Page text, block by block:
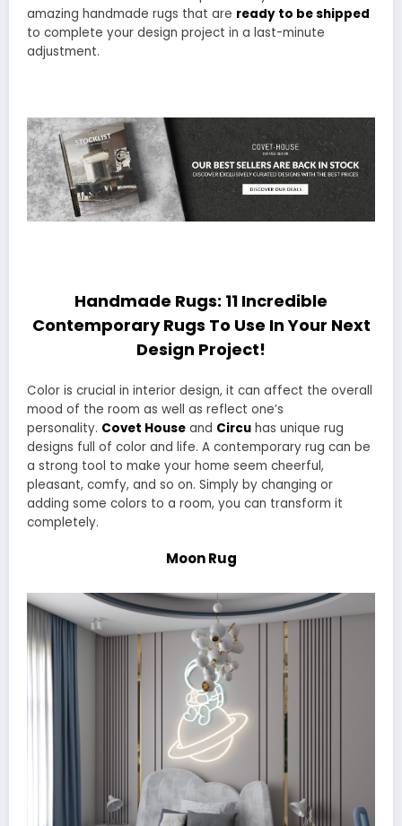
amazing handmade rugs that are ready to be shipped
to complete your design project in a last-minute
adjustment.
Handmade Rugs: 11 Incredible
Contemporary Rugs To Use In Your Next
Design Project!
Color is crucial in interior design, it can affect the overall
mood of the room as well as reflect one’s
personality. Covet House and Circu has unique rug
designs full of color and life. A contemporary rug can be
a strong tool to make your home seem cheerful,
pleasant, comfy, and so on. Simply by changing or
adding some colors to a room, you can transform it
completely.
Moon Rug